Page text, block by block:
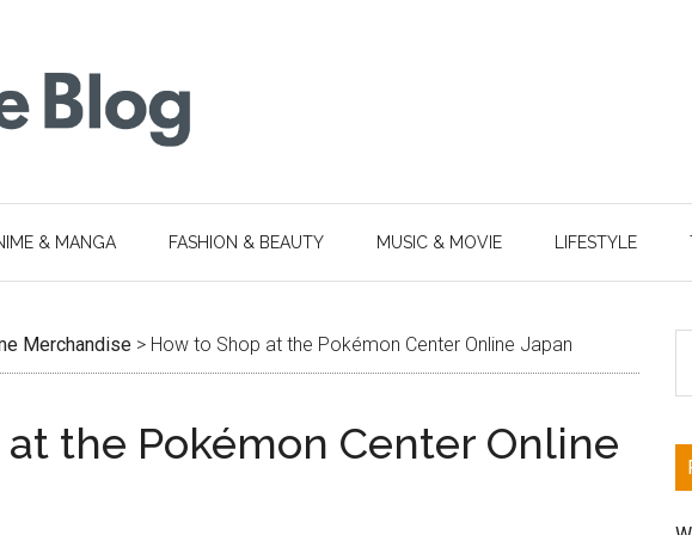
& MANGA FASHION & BEAUTY MUSIC & MOVIE LIFESTYLE
Merchandise > How to Shop at the Pokémon Center Online Japan
the Pokémon Center Online